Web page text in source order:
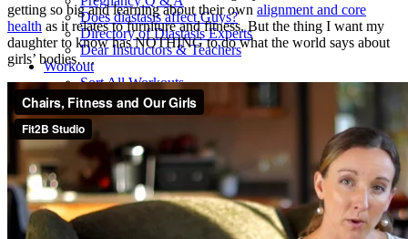
Does diastasis affect Guys?
Directory of Diastasis Experts
Dear Instructors & Teachers
Workout
Sort All Workouts
>> Start Here
Your First 5 Exercises
5 Minute Workouts
Beginner Path
All Workouts From A – Z
Color Series
Newest Releases
Prenatal / Postnatal
>> More Workout Paths
getting so big and learning about their own alignment and core
health as it relates to furniture and fitness. But the thing I want my
daughter to know has NOTHING to do what the world says about
girls’ bodies….